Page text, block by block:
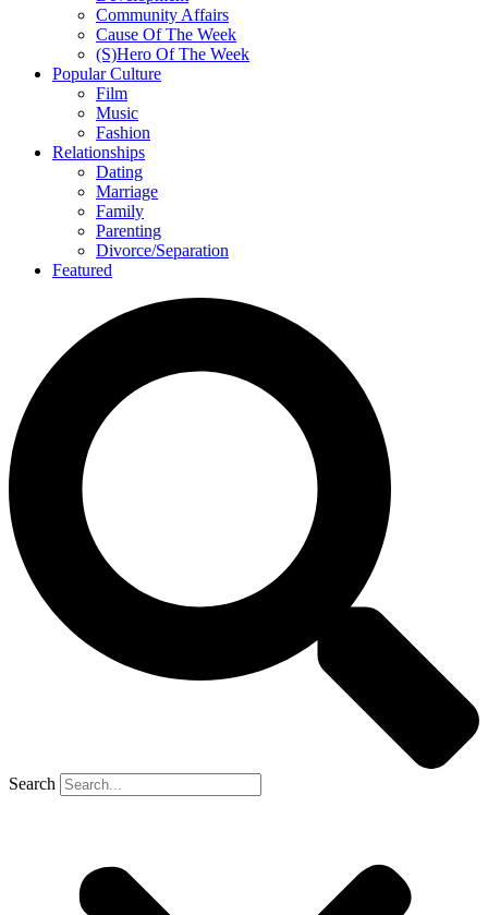
Community Affairs
Cause Of The Week
(S)Hero Of The Week
Popular Culture
Film
Music
Fashion
Relationships
Dating
Marriage
Family
Parenting
Divorce/Separation
Featured
Search